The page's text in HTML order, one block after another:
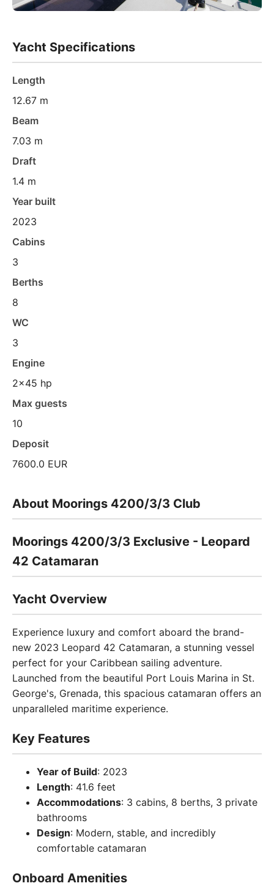
Yacht Specifications
Length
12.67 m
Beam
7.03 m
Draft
1.4 m
Year built
2023
Cabins
3
Berths
8
WC
3
Engine
2x45 hp
Max guests
10
Deposit
7600.0 EUR
About Moorings 4200/3/3 Club
Moorings 4200/3/3 Exclusive - Leopard
42 Catamaran
Yacht Overview
Experience luxury and comfort aboard the brand-
new 2023 Leopard 42 Catamaran, a stunning vessel
perfect for your Caribbean sailing adventure.
Launched from the beautiful Port Louis Marina in St.
George's, Grenada, this spacious catamaran offers an
unparalleled maritime experience.
Key Features
Year of Build: 2023
Length: 41.6 feet
Accommodations: 3 cabins, 8 berths, 3 private
bathrooms
Design: Modern, stable, and incredibly
comfortable catamaran
Onboard Amenities